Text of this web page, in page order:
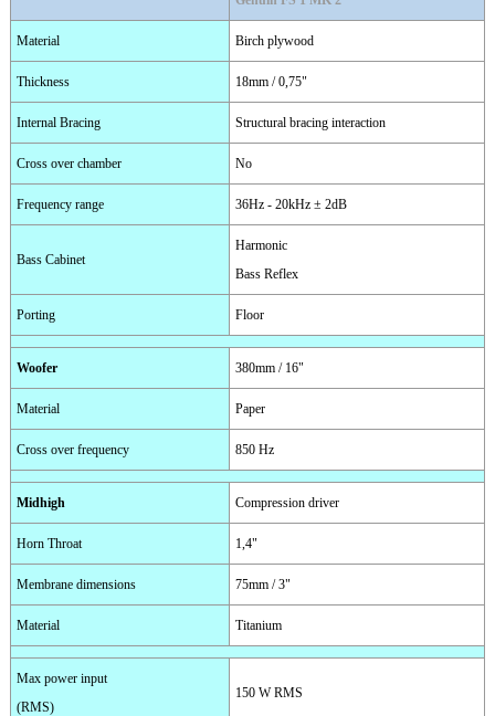
Material Birch plywood
Thickness 18mm / 0,75"
Internal Bracing Structural bracing interaction
Cross over chamber No
Frequency range 36Hz - 20kHz ± 2dB
Bass Cabinet
Harmonic
Bass Reflex
Porting Floor
Woofer 380mm / 16"
Material Paper
Cross over frequency 850 Hz
Midhigh Compression driver
Horn Throat 1,4"
Membrane dimensions 75mm / 3"
Material Titanium
Max power input
(RMS)
150 W RMS